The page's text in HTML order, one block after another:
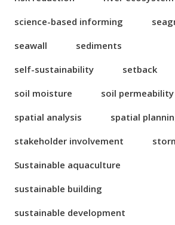
science-based informing
seawall
sediments
self-sustainability
setback
soil moisture
soil permeability
spatial analysis
spatial
stakeholder involvement
Sustainable aquaculture
sustainable building
sustainable development